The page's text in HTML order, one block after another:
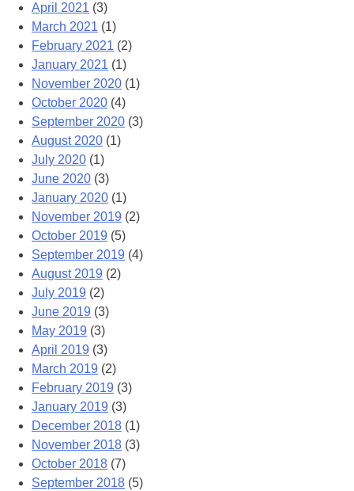
April 2021 (3)
March 2021 (1)
February 2021 (2)
January 2021 (1)
November 2020 (1)
October 2020 (4)
September 2020 (3)
August 2020 (1)
July 2020 (1)
June 2020 (3)
January 2020 (1)
November 2019 (2)
October 2019 (5)
September 2019 (4)
August 2019 (2)
July 2019 (2)
June 2019 (3)
May 2019 (3)
April 2019 (3)
March 2019 (2)
February 2019 (3)
January 2019 (3)
December 2018 (1)
November 2018 (3)
October 2018 (7)
September 2018 (5)